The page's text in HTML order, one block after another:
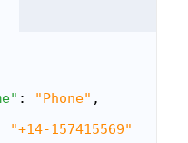
: "Phone" ,
"+14-157415569"